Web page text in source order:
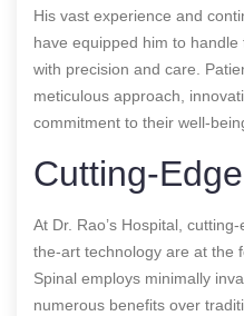
His vast experience and
have equipped him to
with precision and care.
meticulous approach,
commitment to their well-
Cutting-
At Dr. Rao’s Hospital,
the-art technology are at the
Spinal employs minimally
numerous benefits over